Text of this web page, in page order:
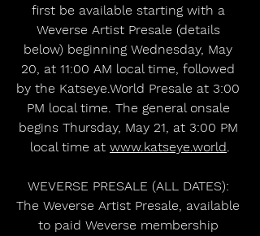
first be available starting with a
Weverse Artist Presale (details
below) beginning Wednesday, May
20, at 11:00 AM local time, followed
by the Katseye.World Presale at 3:00
PM local time. The general onsale
begins Thursday, May 21, at 3:00 PM
local time at www.katseye.world.
WEVERSE PRESALE (ALL DATES):
The Weverse Artist Presale, available
to paid Weverse membership